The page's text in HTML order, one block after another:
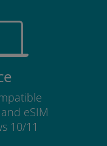
eSIM
10/11